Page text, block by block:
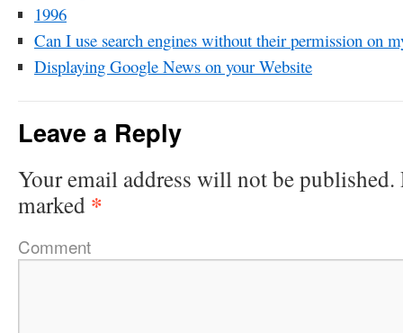
1996
Can I use search engines without their permission on
Displaying Google News on your Website
Leave a Reply
Your email address will not be published.
marked *
Comment